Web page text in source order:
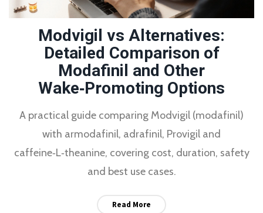
Modvigil vs Alternatives:
Detailed Comparison of
Modafinil and Other
Wake‑Promoting Options
A practical guide comparing Modvigil (modafinil)
with armodafinil, adrafinil, Provigil and
caffeine‑L‑theanine, covering cost, duration, safety
and best use cases.
Read More